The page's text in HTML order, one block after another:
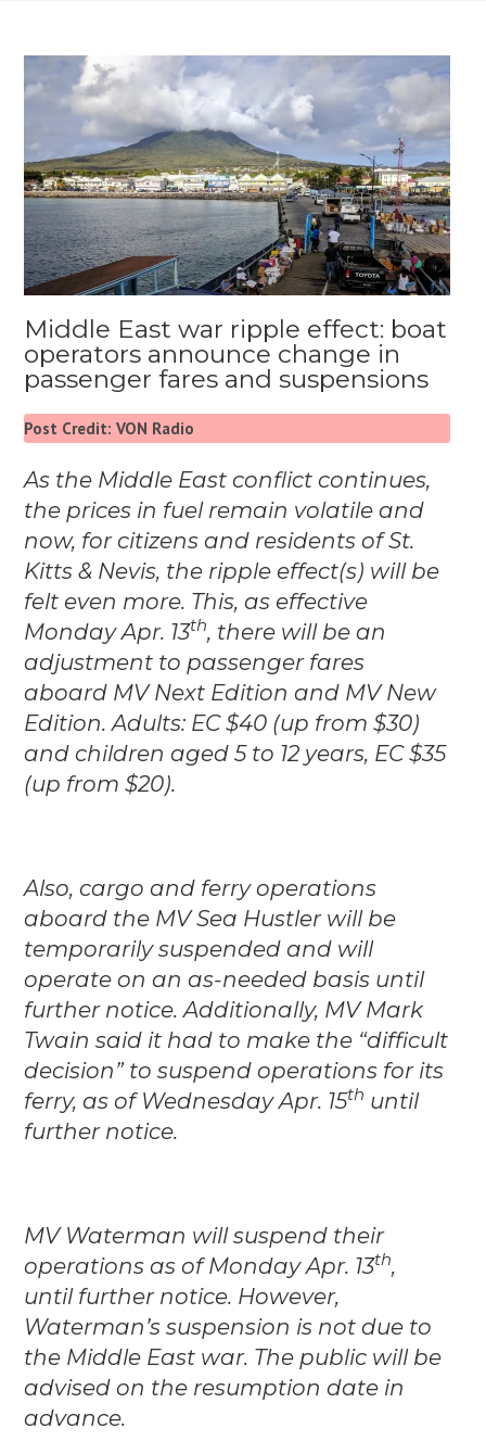
Middle East war ripple effect: boat
operators announce change in
passenger fares and suspensions
Post Credit: VON Radio
As the Middle East conflict continues,
the prices in fuel remain volatile and
now, for citizens and residents of St.
Kitts & Nevis, the ripple effect(s) will be
felt even more. This, as effective
Monday Apr. 13th, there will be an
adjustment to passenger fares
aboard MV Next Edition and MV New
Edition. Adults: EC $40 (up from $30)
and children aged 5 to 12 years, EC $35
(up from $20).
Also, cargo and ferry operations
aboard the MV Sea Hustler will be
temporarily suspended and will
operate on an as-needed basis until
further notice. Additionally, MV Mark
Twain said it had to make the “difficult
decision” to suspend operations for its
ferry, as of Wednesday Apr. 15th until
further notice.
MV Waterman will suspend their
operations as of Monday Apr. 13th,
until further notice. However,
Waterman’s suspension is not due to
the Middle East war. The public will be
advised on the resumption date in
advance.